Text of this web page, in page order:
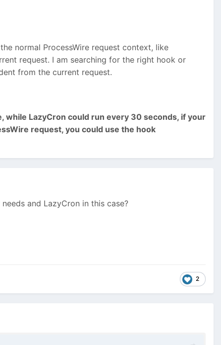
normal ProcessWire request context, like
request. I am searching for the right hook or
from the current request.
while LazyCron could run every 30 seconds, if your
request, you could use the hook
and LazyCron in this case?
2